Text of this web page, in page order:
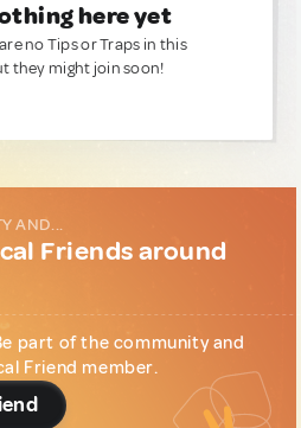
here yet
no Tips or Traps in this
they might join soon!
AND...
Friends around
part of the community and
Friend member.